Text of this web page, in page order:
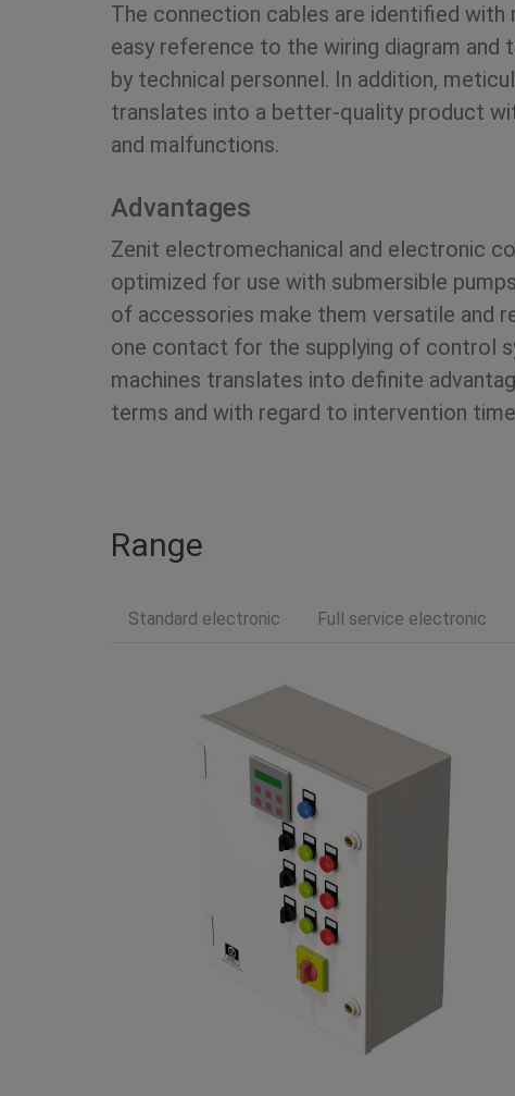
The connection cables are identified with
easy reference to the wiring diagram and
by technical personnel. In addition,
translates into a better-quality product
and malfunctions.
Advantages
Zenit electromechanical and electronic
optimized for use with submersible
of accessories make them versatile and
one contact for the supplying of control
machines translates into definite
terms and with regard to intervention
Range
Standard electronic Full service electronic